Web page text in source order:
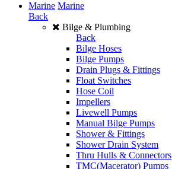
Marine Marine
Back
Bilge & Plumbing
Back
Bilge Hoses
Bilge Pumps
Drain Plugs & Fittings
Float Switches
Hose Coil
Impellers
Livewell Pumps
Manual Bilge Pumps
Shower & Fittings
Shower Drain System
Thru Hulls & Connectors
TMC(Macerator) Pumps